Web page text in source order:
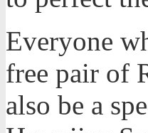
Everyone
free pair of
also be a